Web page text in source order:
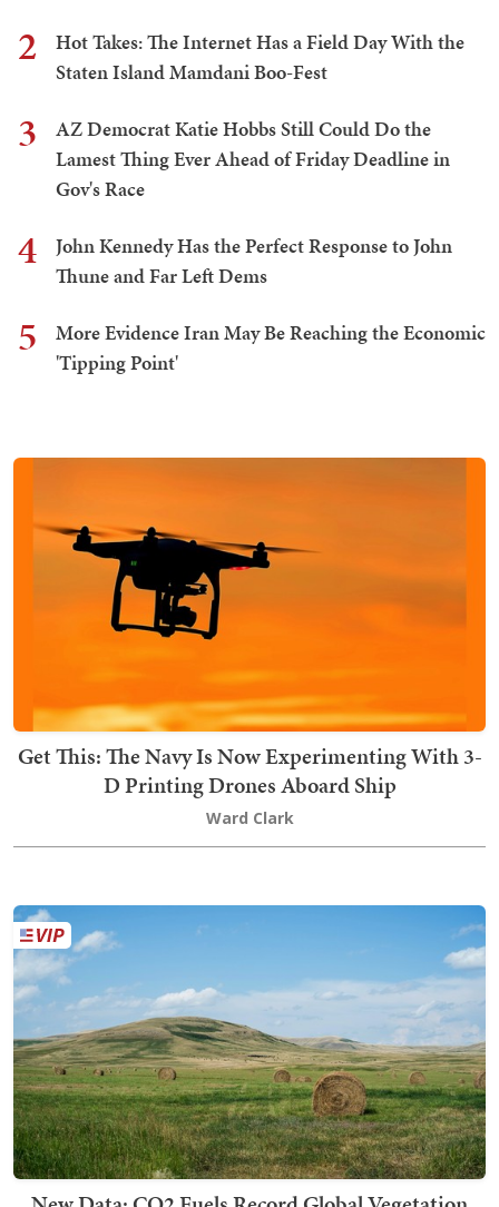
2
Hot Takes: The Internet Has a Field Day With the
Staten Island Mamdani Boo-Fest
3
AZ Democrat Katie Hobbs Still Could Do the
Lamest Thing Ever Ahead of Friday Deadline in
Gov's Race
4
John Kennedy Has the Perfect Response to John
Thune and Far Left Dems
5
More Evidence Iran May Be Reaching the Economic
'Tipping Point'
Get This: The Navy Is Now Experimenting With 3-
D Printing Drones Aboard Ship
Ward Clark